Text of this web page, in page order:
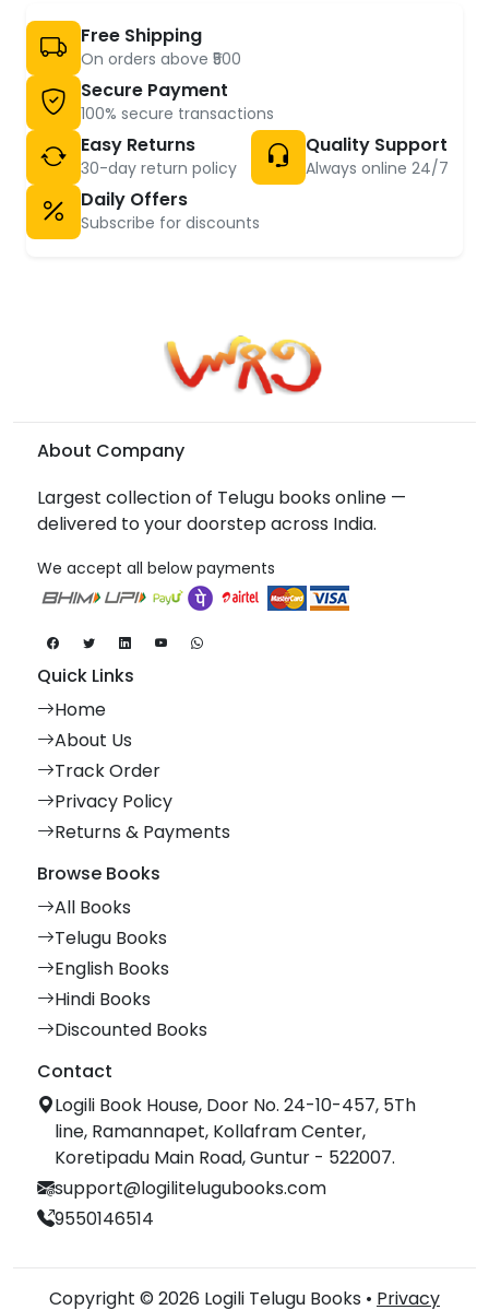
Free Shipping
On orders above ₹500
Secure Payment
100% secure transactions
Easy Returns
30-day return policy
Quality Support
Always online 24/7
Daily Offers
Subscribe for discounts
About Company
Largest collection of Telugu books online —
delivered to your doorstep across India.
We accept all below payments
Quick Links
Home
About Us
Track Order
Privacy Policy
Returns & Payments
Browse Books
All Books
Telugu Books
English Books
Hindi Books
Discounted Books
Contact
Logili Book House, Door No. 24-10-457, 5Th
line, Ramannapet, Kollafram Center,
Koretipadu Main Road, Guntur - 522007.
support@logilitelugubooks.com
9550146514
Copyright © 2026 Logili Telugu Books • Privacy